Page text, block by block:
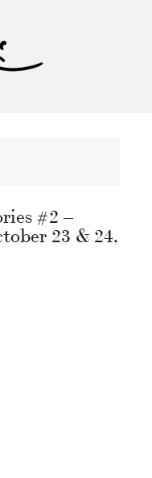
#2 –
23 & 24,